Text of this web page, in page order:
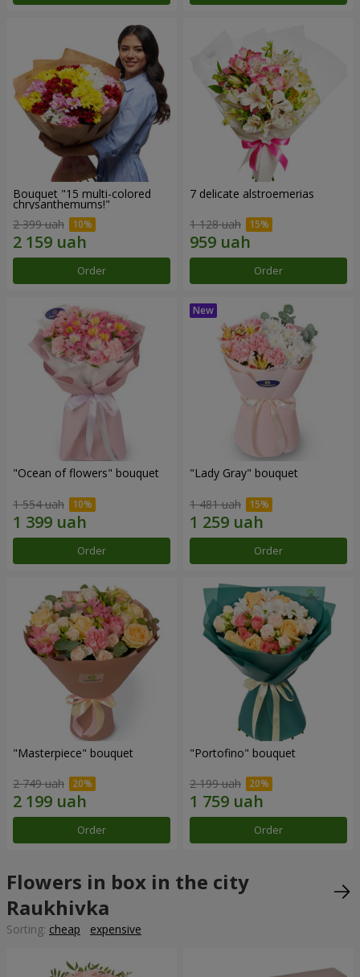
Bouquet "15 multi-colored
chrysanthemums!"
2 399 uah
Order
7 delicate alstroemerias
1 128 uah
Order
"Ocean of flowers" bouquet
1 554 uah
Order
"Lady Gray" bouquet
1 481 uah
Order
"Masterpiece" bouquet
2 749 uah
Order
"Portofino" bouquet
2 199 uah
Order
Flowers in box in the city
Raukhivka
Sorting: cheap expensive